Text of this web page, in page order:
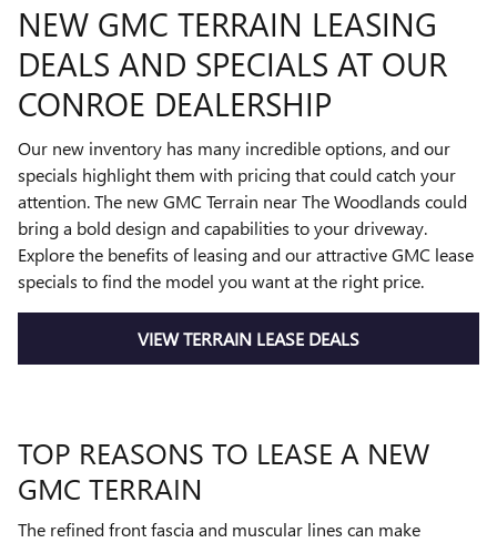
NEW GMC TERRAIN LEASING
DEALS AND SPECIALS AT OUR
CONROE DEALERSHIP
Our new inventory has many incredible options, and our
specials highlight them with pricing that could catch your
attention. The new GMC Terrain near The Woodlands could
bring a bold design and capabilities to your driveway.
Explore the benefits of leasing and our attractive GMC lease
specials to find the model you want at the right price.
VIEW TERRAIN LEASE DEALS
TOP REASONS TO LEASE A NEW
GMC TERRAIN
The refined front fascia and muscular lines can make